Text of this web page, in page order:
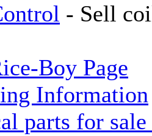
- Sell
Boy Page
Information
parts for sale